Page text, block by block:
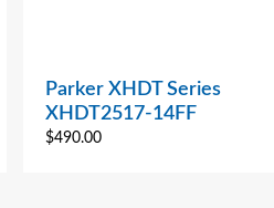
Parker XHDT Series
XHDT2517-14FF
$490.00